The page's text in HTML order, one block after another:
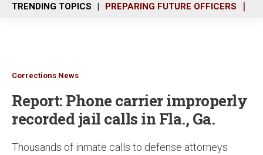
u
TRENDING TOPICS PREPARING FUTURE OFFICERS
Corrections News
Report: Phone carrier improperly
recorded jail calls in Fla., Ga.
Thousands of inmate calls to defense attorneys